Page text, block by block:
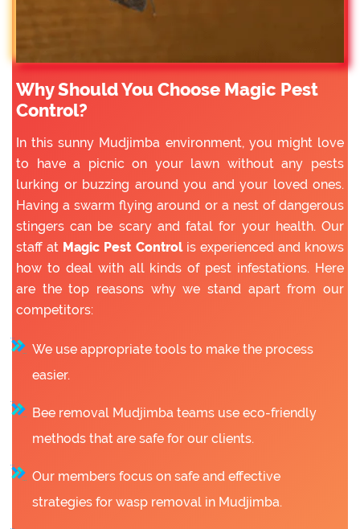
Why Should You Choose Magic Pest
Control?
In this sunny Mudjimba environment, you might love
to have a picnic on your lawn without any pests
lurking or buzzing around you and your loved ones.
Having a swarm flying around or a nest of dangerous
stingers can be scary and fatal for your health. Our
staff at Magic Pest Controlis experienced and knows
how to deal with all kinds of pest infestations. Here
are the top reasons why we stand apart from our
competitors:
We use appropriate tools to make the process
easier.
Bee removal Mudjimba teams use eco-friendly
methods that are safe for our clients.
Our members focus on safe and effective
strategies for wasp removal in Mudjimba.